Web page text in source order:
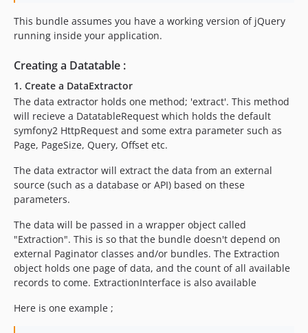
This bundle assumes you have a working version of jQuery
running inside your application.
Creating a Datatable :
1. Create a DataExtractor
The data extractor holds one method; 'extract'. This method
will recieve a DatatableRequest which holds the default
symfony2 HttpRequest and some extra parameter such as
Page, PageSize, Query, Offset etc.
The data extractor will extract the data from an external
source (such as a database or API) based on these
parameters.
The data will be passed in a wrapper object called
"Extraction". This is so that the bundle doesn't depend on
external Paginator classes and/or bundles. The Extraction
object holds one page of data, and the count of all available
records to come. ExtractionInterface is also available
Here is one example ;